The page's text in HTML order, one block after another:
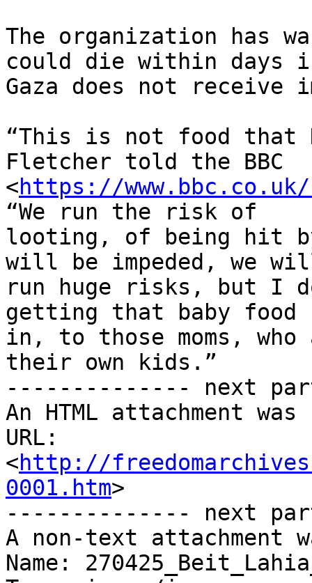
The organization has
could die within days
Gaza does not receive
“This is not food that
Fletcher told the BBC
<https://www.bbc.co.uk/
“We run the risk of
looting, of being hit
will be impeded, we
run huge risks, but I
getting that baby food
in, to those moms, who
their own kids.”
-------------- next
An HTML attachment
URL:
<http://
0001.htm>
-------------- next
A non-text attachment
Name: